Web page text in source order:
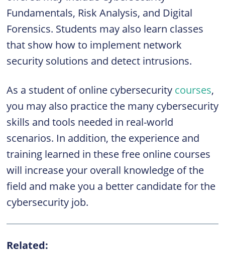
Fundamentals, Risk Analysis, and Digital
Forensics. Students may also learn classes
that show how to implement network
security solutions and detect intrusions.
As a student of online cybersecurity courses,
you may also practice the many cybersecurity
skills and tools needed in real-world
scenarios. In addition, the experience and
training learned in these free online courses
will increase your overall knowledge of the
field and make you a better candidate for the
cybersecurity job.
Related: